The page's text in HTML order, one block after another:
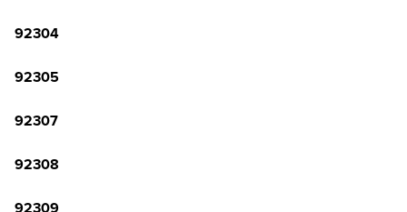
92304
92305
92307
92308
92309